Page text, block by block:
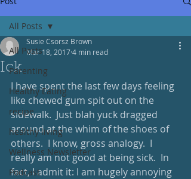
All Posts
Parenting
Healthy Eating
recipe
healthy living
Wellness Newsletter
Podcast
All Posts
Ick
Susie Csorsz Brown
Mar 18, 20174 min read
I have spent the last few days feeling
like chewed gum spit out on the
sidewalk.  Just blah yuck dragged
around at the whim of the shoes of
others.  I know, gross analogy.  I
really am not good at being sick.  In
fact, I admit it: I am hugely annoying